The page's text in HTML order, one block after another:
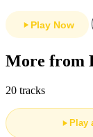
Play Now
More from
20 tracks
Play